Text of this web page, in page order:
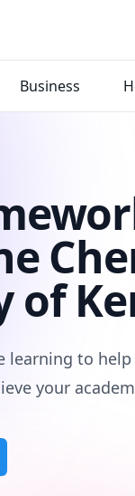
Business
of
learning to
your